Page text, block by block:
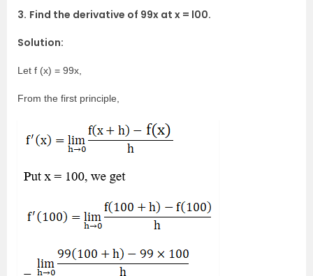
3. Find the derivative of 99x at x = l00.
Solution:
Let f (x) = 99x,
From the first principle,